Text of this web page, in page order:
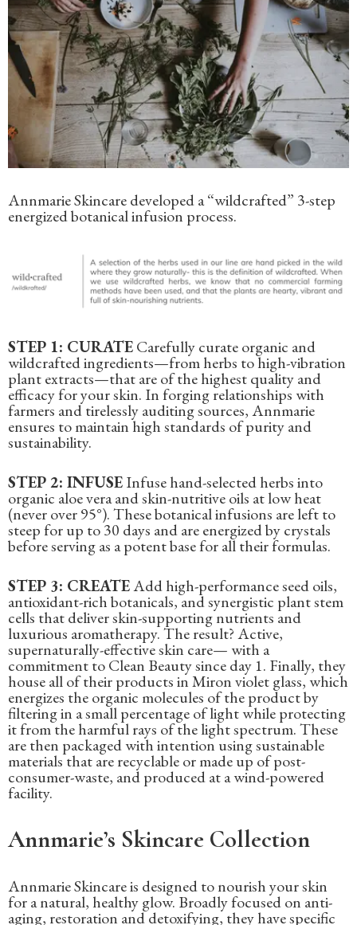
Annmarie Skincare developed a “wildcrafted” 3-step
energized botanical infusion process.
STEP 1: CURATECarefully curate organic and
wildcrafted ingredients—from herbs to high-vibration
plant extracts—that are of the highest quality and
efficacy for your skin. In forging relationships with
farmers and tirelessly auditing sources, Annmarie
ensures to maintain high standards of purity and
sustainability.
STEP 2: INFUSEInfuse hand-selected herbs into
organic aloe vera and skin-nutritive oils at low heat
(never over 95°). These botanical infusions are left to
steep for up to 30 days and are energized by crystals
before serving as a potent base for all their formulas.
STEP 3: CREATEAdd high-performance seed oils,
antioxidant-rich botanicals, and synergistic plant stem
cells that deliver skin-supporting nutrients and
luxurious aromatherapy. The result? Active,
supernaturally-effective skin care— with a
commitment to Clean Beauty since day 1. Finally, they
house all of their products in Miron violet glass, which
energizes the organic molecules of the product by
filtering in a small percentage of light while protecting
it from the harmful rays of the light spectrum. These
are then packaged with intention using sustainable
materials that are recyclable or made up of post-
consumer-waste, and produced at a wind-powered
facility.
Annmarie’s Skincare Collection
‍Annmarie Skincare is designed to nourish your skin
for a natural, healthy glow. Broadly focused on anti-
aging, restoration and detoxifying, they have specific